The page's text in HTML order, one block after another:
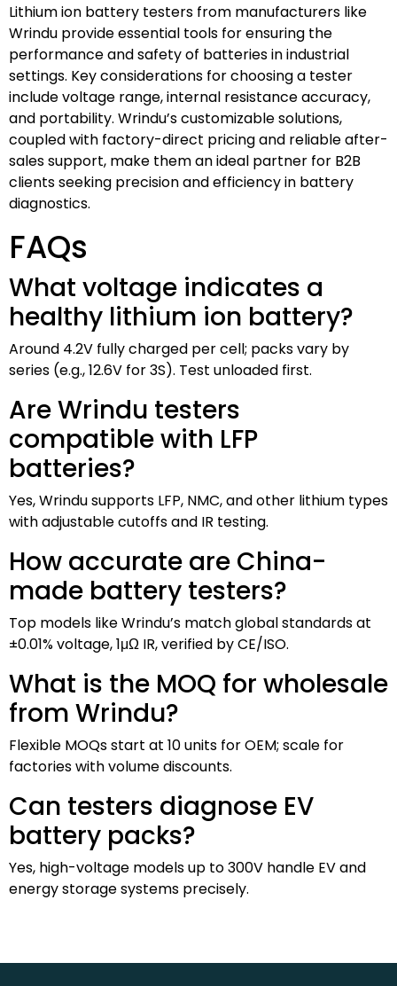
Lithium ion battery testers from manufacturers like
Wrindu provide essential tools for ensuring the
performance and safety of batteries in industrial
settings. Key considerations for choosing a tester
include voltage range, internal resistance accuracy,
and portability. Wrindu’s customizable solutions,
coupled with factory-direct pricing and reliable after-
sales support, make them an ideal partner for B2B
clients seeking precision and efficiency in battery
diagnostics.
FAQs
What voltage indicates a
healthy lithium ion battery?
Around 4.2V fully charged per cell; packs vary by
series (e.g., 12.6V for 3S). Test unloaded first.
Are Wrindu testers
compatible with LFP
batteries?
Yes, Wrindu supports LFP, NMC, and other lithium types
with adjustable cutoffs and IR testing.
How accurate are China-
made battery testers?
Top models like Wrindu’s match global standards at
±0.01% voltage, 1μΩ IR, verified by CE/ISO.
What is the MOQ for wholesale
from Wrindu?
Flexible MOQs start at 10 units for OEM; scale for
factories with volume discounts.
Can testers diagnose EV
battery packs?
Yes, high-voltage models up to 300V handle EV and
energy storage systems precisely.